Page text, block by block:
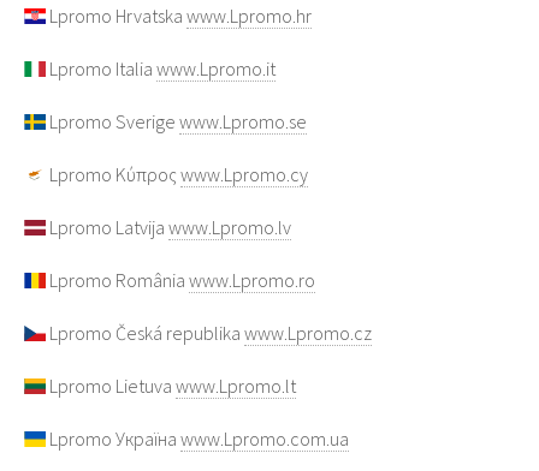
Lpromo Hrvatska www.Lpromo.hr
Lpromo Italia www.Lpromo.it
Lpromo Sverige www.Lpromo.se
Lpromo Κύπρος www.Lpromo.cy
Lpromo Latvija www.Lpromo.lv
Lpromo România www.Lpromo.ro
Lpromo Česká republika www.Lpromo.cz
Lpromo Lietuva www.Lpromo.lt
Lpromo Україна www.Lpromo.com.ua